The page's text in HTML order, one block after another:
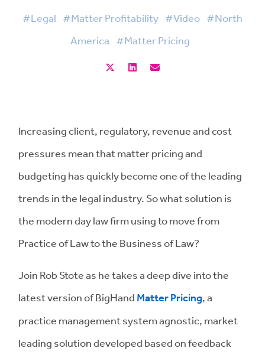
#Legal #Matter Profitability #Video #North
America #Matter Pricing
Increasing client, regulatory, revenue and cost
pressures mean that matter pricing and
budgeting has quickly become one of the leading
trends in the legal industry. So what solution is
the modern day law firm using to move from
Practice of Law to the Business of Law?
Join Rob Stote as he takes a deep dive into the
latest version of BigHand Matter Pricing, a
practice management system agnostic, market
leading solution developed based on feedback